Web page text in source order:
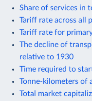
Share of services in
Tariff rate across all
Tariff rate for
The decline of
relative to 1930
Time required to
Tonne-kilometers of
Total market